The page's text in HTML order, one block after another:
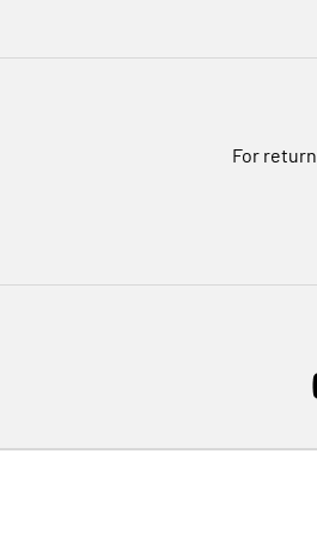
For